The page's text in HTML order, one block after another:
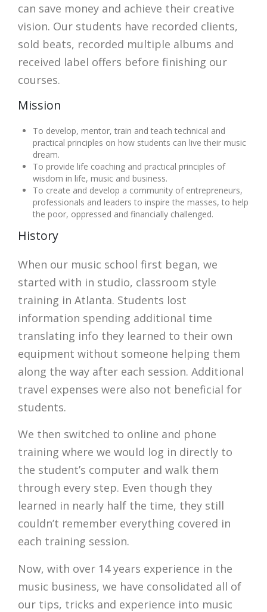
can save money and achieve their creative
vision. Our students have recorded clients,
sold beats, recorded multiple albums and
received label offers before finishing our
courses.
Mission
To develop, mentor, train and teach technical and
practical principles on how students can live their music
dream.
To provide life coaching and practical principles of
wisdom in life, music and business.
To create and develop a community of entrepreneurs,
professionals and leaders to inspire the masses, to help
the poor, oppressed and financially challenged.
History
When our music school first began, we
started with in studio, classroom style
training in Atlanta. Students lost
information spending additional time
translating info they learned to their own
equipment without someone helping them
along the way after each session. Additional
travel expenses were also not beneficial for
students.
We then switched to online and phone
training where we would log in directly to
the student’s computer and walk them
through every step. Even though they
learned in nearly half the time, they still
couldn’t remember everything covered in
each training session.
Now, with over 14 years experience in the
music business, we have consolidated all of
our tips, tricks and experience into music